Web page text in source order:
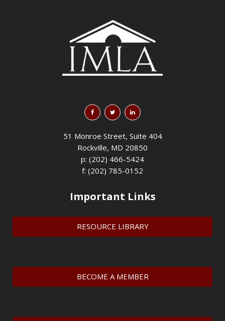
51 Monroe Street, Suite 404
Rockville, MD 20850
p: (202) 466-5424
f: (202) 785-0152
Important Links
RESOURCE LIBRARY
BECOME A MEMBER